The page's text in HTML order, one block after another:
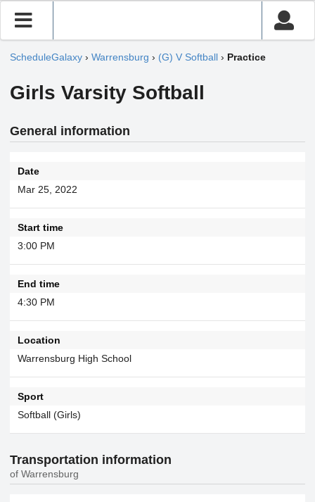
ScheduleGalaxy › Warrensburg › (G) V Softball › Practice
Girls Varsity Softball
General information
Date
Mar 25, 2022
Start time
3:00 PM
End time
4:30 PM
Location
Warrensburg High School
Sport
Softball (Girls)
Transportation information
of Warrensburg